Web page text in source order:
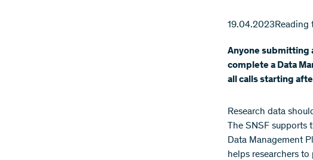
19.04.2023Reading
Anyone submitting
complete a Data
all calls starting
Research data
The SNSF
Data Management
helps researchers